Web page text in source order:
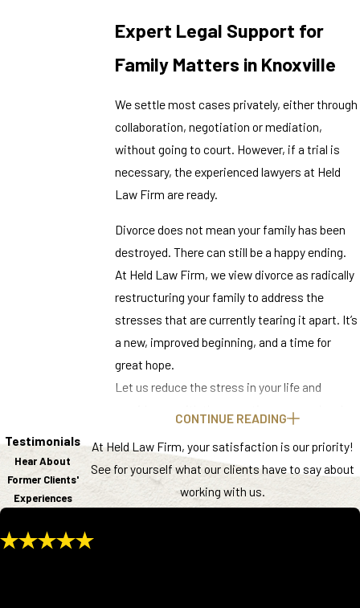
Expert Legal Support for
Family Matters in Knoxville
We settle most cases privately, either through
collaboration, negotiation or mediation,
without going to court. However, if a trial is
necessary, the experienced lawyers at Held
Law Firm are ready.
Divorce does not mean your family has been
destroyed. There can still be a happy ending.
At Held Law Firm, we view divorce as radically
restructuring your family to address the
stresses that are currently tearing it apart. It’s
a new, improved beginning, and a time for
great hope.
Let us reduce the stress in your life and
provide you with the expertise you need and
rebuild the lives of families throughout East
Tennessee.
Ready to Start a New Chapter? Contact
CONTINUE READING
Testimonials
Hear About
Former Clients'
Experiences
At Held Law Firm, your satisfaction is our priority!
See for yourself what our clients have to say about
working with us.